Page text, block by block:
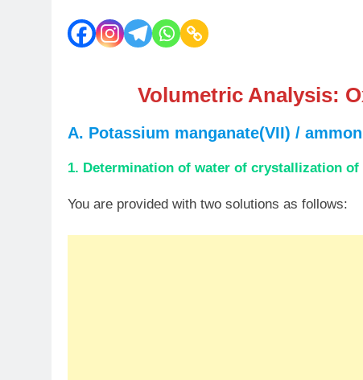
Volumetric Analysis:
A. Potassium manganate(VII) /
1. Determination of water of crystallization
You are provided with two solutions as follows: